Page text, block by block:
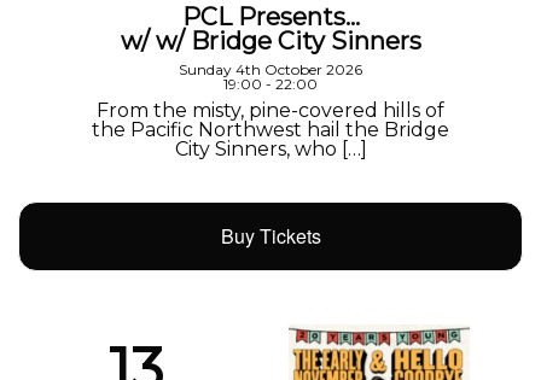
PCL Presents…
w/ w/ Bridge City Sinners
Sunday 4th October 2026
19:00 - 22:00
From the misty, pine-covered hills of
the Pacific Northwest hail the Bridge
City Sinners, who […]
Buy Tickets